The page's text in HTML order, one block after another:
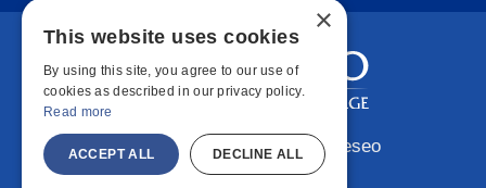
Copyright © 2026 SUNY Geneseo
×
This website uses cookies
By using this site, you agree to our use of
cookies as described in our privacy policy.
Read more
ACCEPT ALL DECLINE ALL